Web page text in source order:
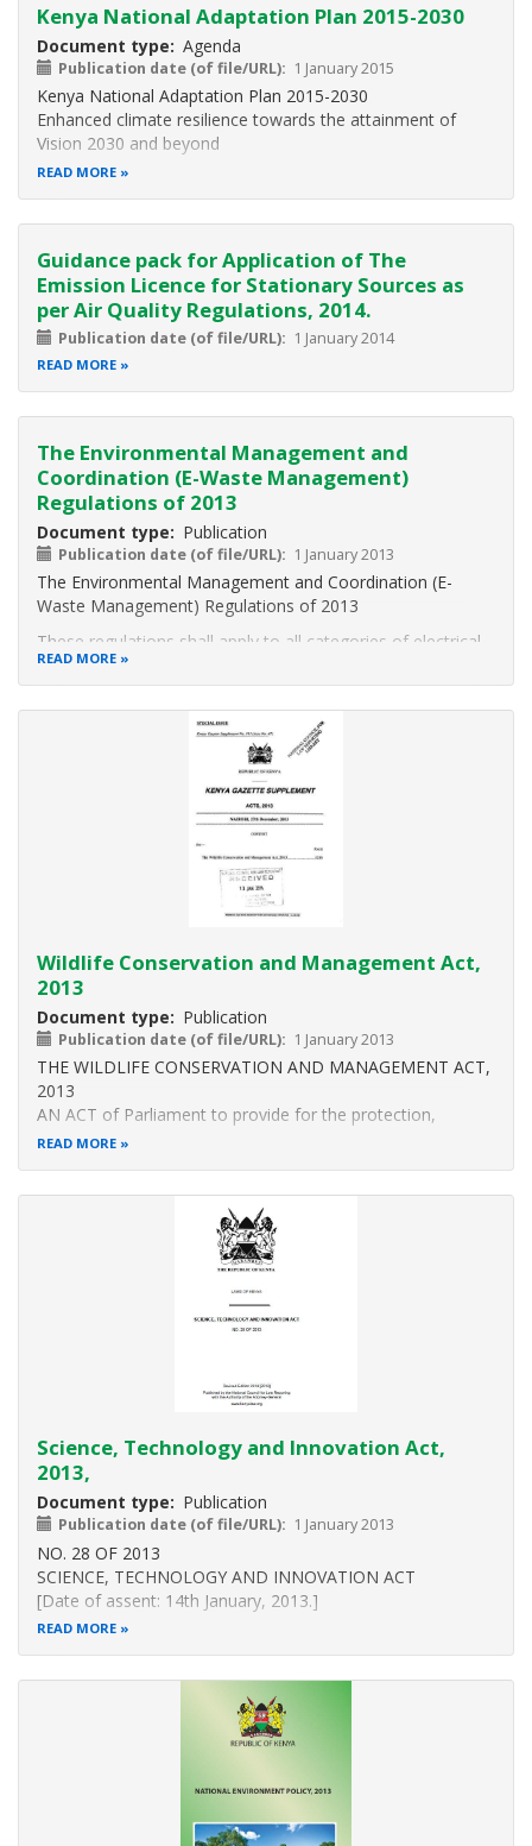
Kenya National Adaptation Plan 2015-2030
Document type Agenda
Publication date (of file/URL) 1 January 2015
Kenya National Adaptation Plan 2015-2030
Enhanced climate resilience towards the attainment of
Vision 2030 and beyond
This national adaptation plan (NAP) builds on the
foundation laid by the NCCRS and the NCCAP.
Additionally, the NAP is the basis for the adaptation
component of Kenya’s Intended
READ MORE
Guidance pack for Application of The
Emission Licence for Stationary Sources as
per Air Quality Regulations, 2014.
Publication date (of file/URL) 1 January 2014
READ MORE
The Environmental Management and
Coordination (E-Waste Management)
Regulations of 2013
Document type Publication
Publication date (of file/URL) 1 January 2013
The Environmental Management and Coordination (E-
Waste Management) Regulations of 2013
These regulations shall apply to all categories of electrical
and
electronic equipment as set out in schedule 10 and facilities
for
transportation, recycling, re-use and recovery as provided
READ MORE
Wildlife Conservation and Management Act,
2013
Document type Publication
Publication date (of file/URL) 1 January 2013
THE WILDLIFE CONSERVATION AND MANAGEMENT ACT,
2013
AN ACT of Parliament to provide for the protection,
conservation, sustainable use and management of wildlife
READ MORE
Science, Technology and Innovation Act,
2013,
Document type Publication
Publication date (of file/URL) 1 January 2013
NO. 28 OF 2013
SCIENCE, TECHNOLOGY AND INNOVATION ACT
[Date of assent: 14th January, 2013.]
[Date of commencement : 24th June, 2013,
ordination and regulation of the progress of science,
READ MORE